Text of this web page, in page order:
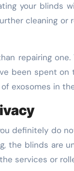
your blinds
cleaning or
repairing
been spent
exosomes in
definitely do
the blinds are
services or